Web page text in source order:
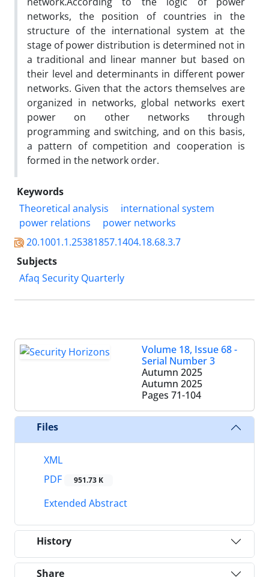
networks, the position of countries in the
structure of the international system at the
stage of power distribution is determined not in
a traditional and linear manner but based on
their level and determinants in different power
networks. Given that the actors themselves are
organized in networks, global networks exert
power on other networks through
programming and switching, and on this basis,
a pattern of competition and cooperation is
formed in the network order.
Keywords
Theoretical analysis
international system
power relations
power networks
20.1001.1.25381857.1404.18.68.3.7
Subjects
Afaq Security Quarterly
Volume 18, Issue 68 -
Serial Number 3
Autumn 2025
Autumn 2025
Pages 71-104
Files
XML
PDF
951.73 K
Extended Abstract
History
Share